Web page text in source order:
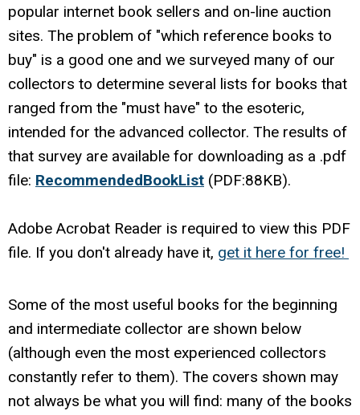
popular internet book sellers and on-line auction
sites. The problem of "which reference books to
buy" is a good one and we surveyed many of our
collectors to determine several lists for books that
ranged from the "must have" to the esoteric,
intended for the advanced collector. The results of
that survey are available for downloading as a .pdf
file: RecommendedBookList (PDF:88KB).
Adobe Acrobat Reader is required to view this PDF
file. If you don't already have it, get it here for free!
Some of the most useful books for the beginning
and intermediate collector are shown below
(although even the most experienced collectors
constantly refer to them). The covers shown may
not always be what you will find: many of the books